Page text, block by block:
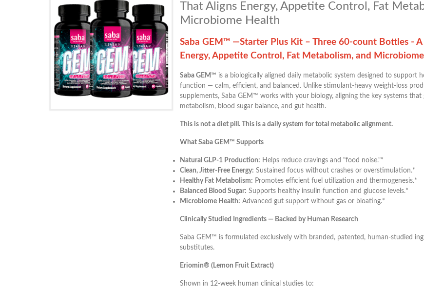
That Aligns Energy, Appetite Control, Fat
Microbiome Health
Saba GEM™ —Starter Plus Kit – Three 60-count Bottles - A
Energy, Appetite Control, Fat Metabolism, and
Saba GEM™ is a biologically aligned daily metabolic system designed to support
function — calm, efficient, and balanced. Unlike stimulant-heavy weight-loss
supplements, Saba GEM™ works with your biology, aligning the key systems
metabolism, blood sugar balance, and gut health.
This is not a diet pill. This is a daily system for total metabolic alignment.
What Saba GEM™ Supports
Natural GLP-1 Production: Helps reduce cravings and "food noise."*
Clean, Jitter-Free Energy: Sustained focus without crashes or overstimulation.*
Healthy Fat Metabolism: Promotes efficient fuel utilization and thermogenesis.*
Balanced Blood Sugar: Supports healthy insulin function and glucose levels.*
Microbiome Health: Advanced gut support without gas or bloating.*
Clinically Studied Ingredients — Backed by Human Research
Saba GEM™ is formulated exclusively with branded, patented, human-studied
substitutes.
Eriomin® (Lemon Fruit Extract)
Shown in 12-week human clinical studies to: